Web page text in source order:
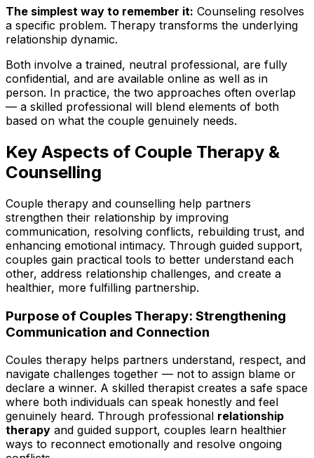
The simplest way to remember it: Counseling resolves
a specific problem. Therapy transforms the underlying
relationship dynamic.
Both involve a trained, neutral professional, are fully
confidential, and are available online as well as in
person. In practice, the two approaches often overlap
— a skilled professional will blend elements of both
based on what the couple genuinely needs.
Key Aspects of Couple Therapy &
Counselling
Couple therapy and counselling help partners
strengthen their relationship by improving
communication, resolving conflicts, rebuilding trust, and
enhancing emotional intimacy. Through guided support,
couples gain practical tools to better understand each
other, address relationship challenges, and create a
healthier, more fulfilling partnership.
Purpose of Couples Therapy: Strengthening
Communication and Connection
Coules therapy helps partners understand, respect, and
navigate challenges together — not to assign blame or
declare a winner. A skilled therapist creates a safe space
where both individuals can speak honestly and feel
genuinely heard. Through professional relationship
therapy and guided support, couples learn healthier
ways to reconnect emotionally and resolve ongoing